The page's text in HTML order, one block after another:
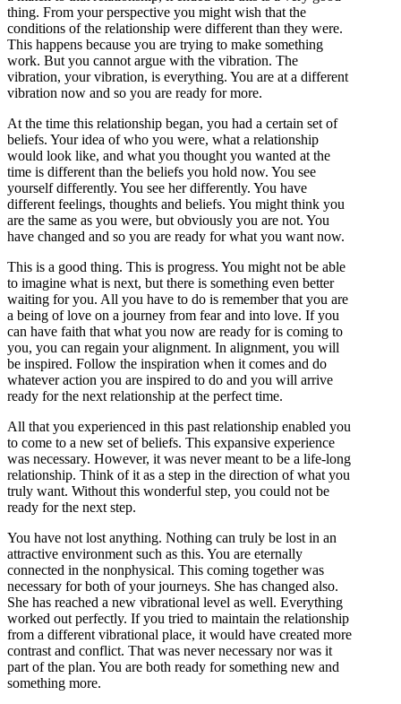
thing. From your perspective you might wish that the
conditions of the relationship were different than they were.
This happens because you are trying to make something
work. But you cannot argue with the vibration. The
vibration, your vibration, is everything. You are at a different
vibration now and so you are ready for more.
At the time this relationship began, you had a certain set of
beliefs. Your idea of who you were, what a relationship
would look like, and what you thought you wanted at the
time is different than the beliefs you hold now. You see
yourself differently. You see her differently. You have
different feelings, thoughts and beliefs. You might think you
are the same as you were, but obviously you are not. You
have changed and so you are ready for what you want now.
This is a good thing. This is progress. You might not be able
to imagine what is next, but there is something even better
waiting for you. All you have to do is remember that you are
a being of love on a journey from fear and into love. If you
can have faith that what you now are ready for is coming to
you, you can regain your alignment. In alignment, you will
be inspired. Follow the inspiration when it comes and do
whatever action you are inspired to do and you will arrive
ready for the next relationship at the perfect time.
All that you experienced in this past relationship enabled you
to come to a new set of beliefs. This expansive experience
was necessary. However, it was never meant to be a life-long
relationship. Think of it as a step in the direction of what you
truly want. Without this wonderful step, you could not be
ready for the next step.
You have not lost anything. Nothing can truly be lost in an
attractive environment such as this. You are eternally
connected in the nonphysical. This coming together was
necessary for both of your journeys. She has changed also.
She has reached a new vibrational level as well. Everything
worked out perfectly. If you tried to maintain the relationship
from a different vibrational place, it would have created more
contrast and conflict. That was never necessary nor was it
part of the plan. You are both ready for something new and
something more.